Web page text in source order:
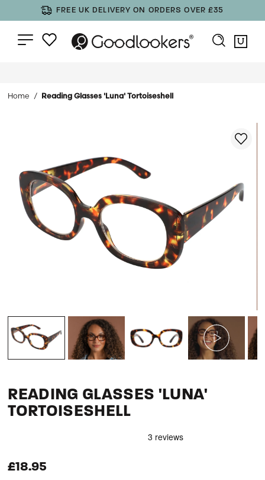
FREE UK DELIVERY ON ORDERS OVER £35
Home Reading Glasses 'Luna' Tortoiseshell
READING GLASSES 'LUNA'
TORTOISESHELL
£18.95